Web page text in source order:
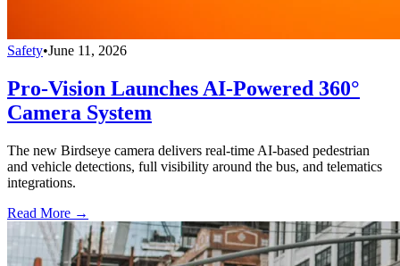
Safety•June 11, 2026
Pro-Vision Launches AI-Powered 360°
Camera System
The new Birdseye camera delivers real-time AI-based pedestrian
and vehicle detections, full visibility around the bus, and telematics
integrations.
Read More →